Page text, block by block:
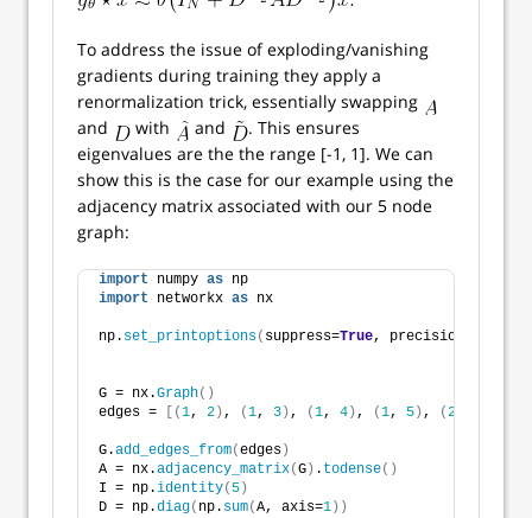
To address the issue of exploding/vanishing
gradients during training they apply a
renormalization trick, essentially swapping
and
with and
. This ensures
eigenvalues are the the range [-1, 1]. We can
show this is the case for our example using the
adjacency matrix associated with our 5 node
graph:
import numpy as np
import networkx as nx
np. set_printoptions( suppress=True, precision=
G = nx.Graph()
edges =
[(1, 2 ) , (1, 3 ) , (1, 4 ) , (1, 5 ) , (2
G.add_edges_from(edges )
A = nx.adjacency_matrix(G ) . todense()
I = np.identity( 5 )
D = np.diag( np. sum(A, axis=1 ))